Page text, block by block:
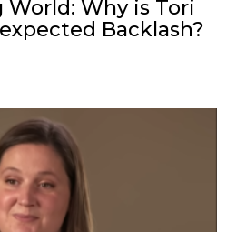
Why is Tori
Backlash?